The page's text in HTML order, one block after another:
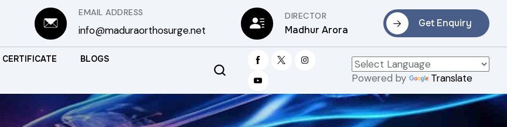
EMAIL ADDRESS
info@maduraorthosurge.net
DIRECTOR
Madhur Arora
Get Enquiry
CERTIFICATE BLOGS
Powered by Translate